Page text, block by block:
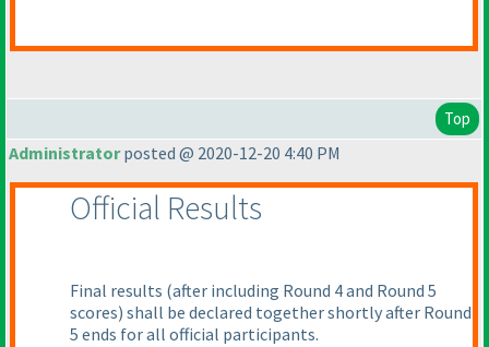
Top
Administratorposted @ 2020-12-20 4:40 PM
Official Results
Final results (after including Round 4 and Round 5
scores) shall be declared together shortly after Round
5 ends for all official participants.